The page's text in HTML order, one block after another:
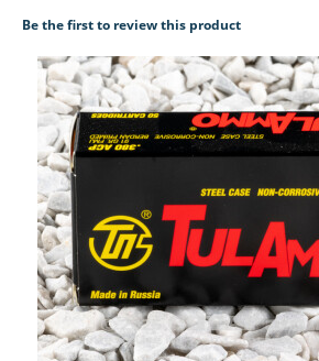
Be the first to review this product